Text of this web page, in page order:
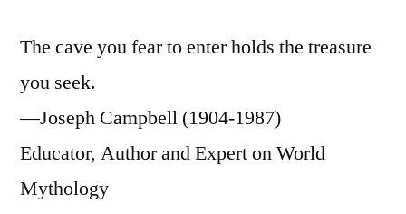
The cave you fear to enter holds the treasure
you seek.
—Joseph Campbell (1904-1987)
Educator, Author and Expert on World
Mythology